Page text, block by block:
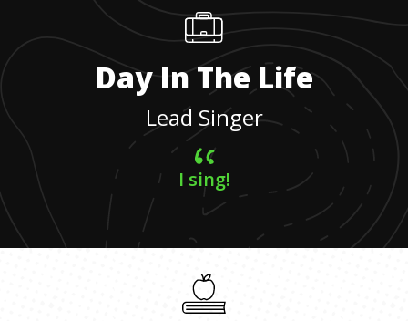
Day In The Life
Lead Singer
I sing!